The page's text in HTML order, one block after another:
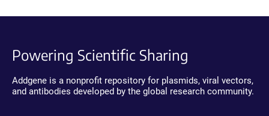
Powering Scientific Sharing
Addgene is a nonprofit repository for plasmids, viral vectors,
and antibodies developed by the global research community.